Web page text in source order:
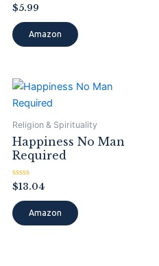
Rated
0
out
of
5
$5.99
Amazon
Religion & Spirituality
Happiness No Man
Required
Rated
0
out
of
5
$13.04
Amazon